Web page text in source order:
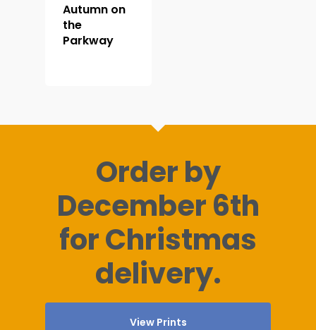
Autumn on
the
Parkway
Order by
December 6th
for Christmas
delivery.
View Prints